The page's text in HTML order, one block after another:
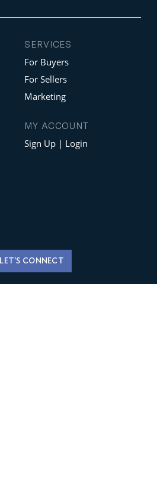
LET'S CONNECT
SERVICES
For Buyers
For Sellers
Marketing
MY ACCOUNT
Sign Up | Login